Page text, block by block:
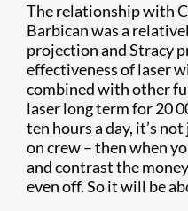
The relationship with
Barbican was a
projection and Stracy
effectiveness of laser
combined with other
laser long term for 20
ten hours a day, it’s
on crew – then when
and contrast the
even off. So it will be